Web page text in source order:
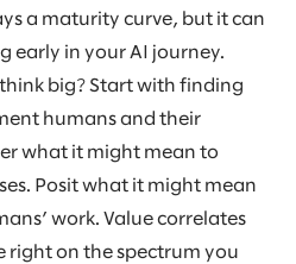
a maturity curve, but it can
early in your AI journey.
big? Start with finding
humans and their
what it might mean to
Posit what it might mean
work. Value correlates
on the spectrum you